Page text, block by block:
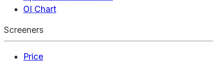
OI Chart
Screeners
Price